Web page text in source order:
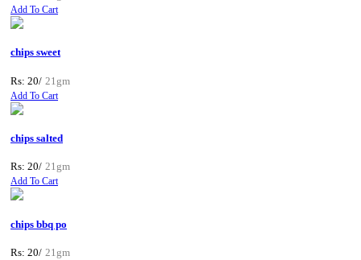
Add To Cart
chips sweet
Rs: 20/ 21gm
Add To Cart
chips salted
Rs: 20/ 21gm
Add To Cart
chips bbq po
Rs: 20/ 21gm